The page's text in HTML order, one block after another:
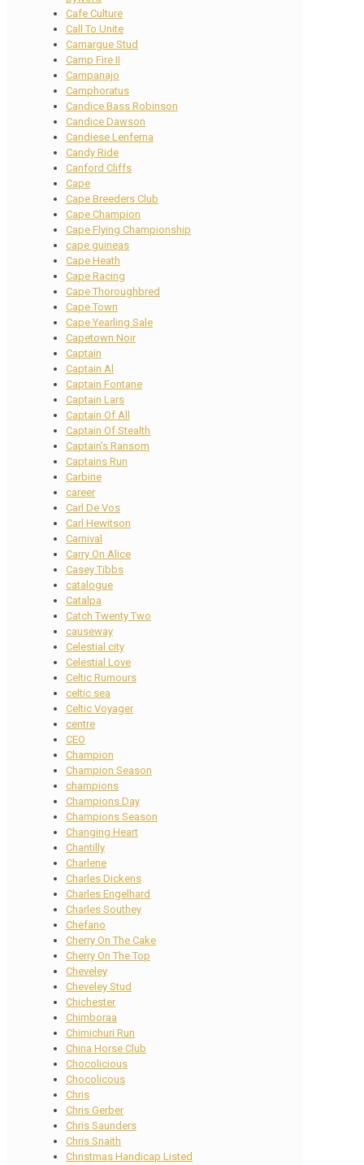
Cafe Culture
Call To Unite
Camargue Stud
Camp Fire II
Campanajo
Camphoratus
Candice Bass Robinson
Candice Dawson
Candiese Lenferna
Candy Ride
Canford Cliffs
Cape
Cape Breeders Club
Cape Champion
Cape Flying Championship
cape guineas
Cape Heath
Cape Racing
Cape Thoroughbred
Cape Town
Cape Yearling Sale
Capetown Noir
Captain
Captain Al
Captain Fontane
Captain Lars
Captain Of All
Captain Of Stealth
Captain's Ransom
Captains Run
Carbine
career
Carl De Vos
Carl Hewitson
Carnival
Carry On Alice
Casey Tibbs
catalogue
Catalpa
Catch Twenty Two
causeway
Celestial city
Celestial Love
Celtic Rumours
celtic sea
Celtic Voyager
centre
CEO
Champion
Champion Season
champions
Champions Day
Champions Season
Changing Heart
Chantilly
Charlene
Charles Dickens
Charles Engelhard
Charles Southey
Chefano
Cherry On The Cake
Cherry On The Top
Cheveley
Cheveley Stud
Chichester
Chimboraa
Chimichuri Run
China Horse Club
Chocolicious
Chocolicous
Chris
Chris Gerber
Chris Saunders
Chris Snaith
Christmas Handicap Listed